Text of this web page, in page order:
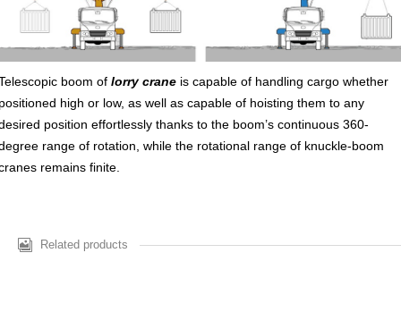
boom of lorry crane is capable of handling cargo whether
high or low, as well as capable of hoisting them to any
position effortlessly thanks to the boom’s continuous 360-
range of rotation, while the rotational range of knuckle-boom
remains finite.
Related products